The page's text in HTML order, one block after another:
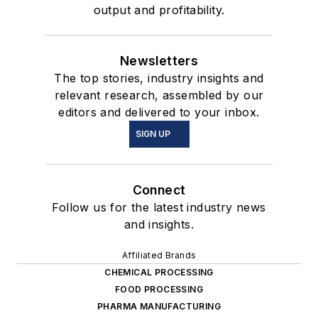
output and profitability.
Newsletters
The top stories, industry insights and
relevant research, assembled by our
editors and delivered to your inbox.
SIGN UP
Connect
Follow us for the latest industry news
and insights.
Affiliated Brands
CHEMICAL PROCESSING
FOOD PROCESSING
PHARMA MANUFACTURING